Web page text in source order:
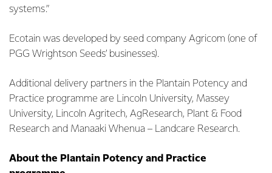
systems.”
Ecotain was developed by seed company Agricom (one of
PGG Wrightson Seeds’ businesses).
Additional delivery partners in the Plantain Potency and
Practice programme are Lincoln University, Massey
University, Lincoln Agritech, AgResearch, Plant & Food
Research and Manaaki Whenua – Landcare Research.
About the Plantain Potency and Practice